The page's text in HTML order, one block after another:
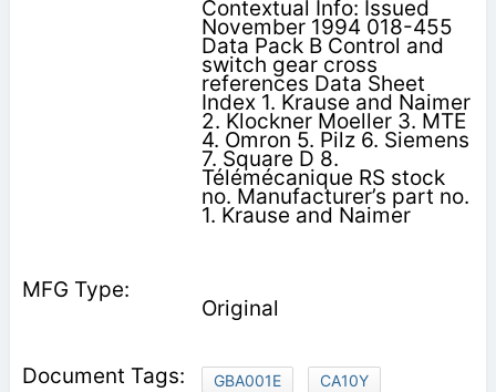
Contextual Info: Issued
November 1994 018-455
Data Pack B Control and
switch gear cross
references Data Sheet
Index 1. Krause and Naimer
2. Klockner Moeller 3. MTE
4. Omron 5. Pilz 6. Siemens
7. Square D 8.
Télémécanique RS stock
no. Manufacturer’s part no.
1. Krause and Naimer
Original
GBA001E
CA10Y